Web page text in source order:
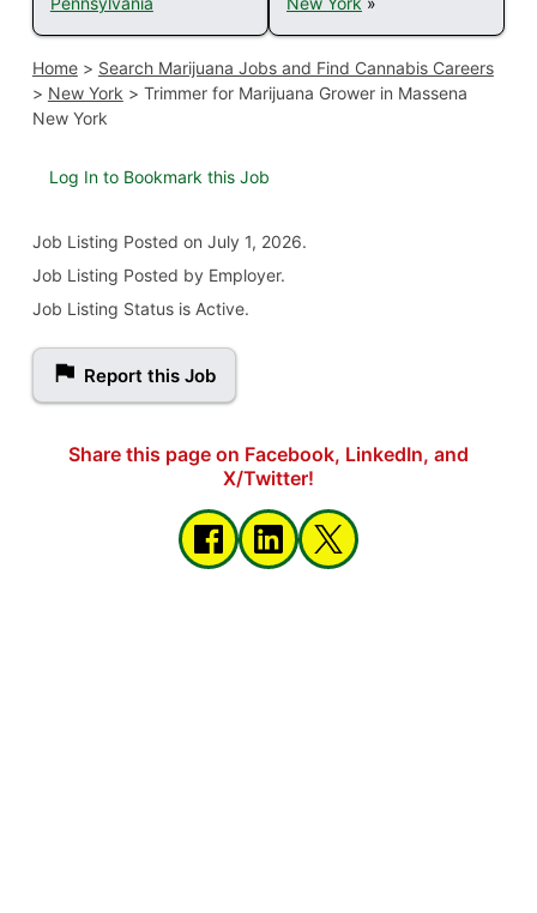
Home> Search Marijuana Jobs and Find Cannabis Careers
> New York > Trimmer for Marijuana Grower in Massena
New York
Log In to Bookmark this Job
Job Listing Posted on July 1, 2026.
Job Listing Posted by Employer.
Job Listing Status is Active.
Report this Job
Share this page on Facebook, LinkedIn, and
X/Twitter!